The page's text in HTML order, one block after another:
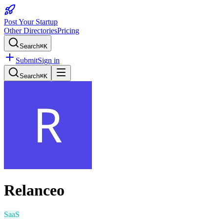
Post Your Startup
Other DirectoriesPricing
Search⌘K
SubmitSign in
Search⌘K
Relanceo
SaaS